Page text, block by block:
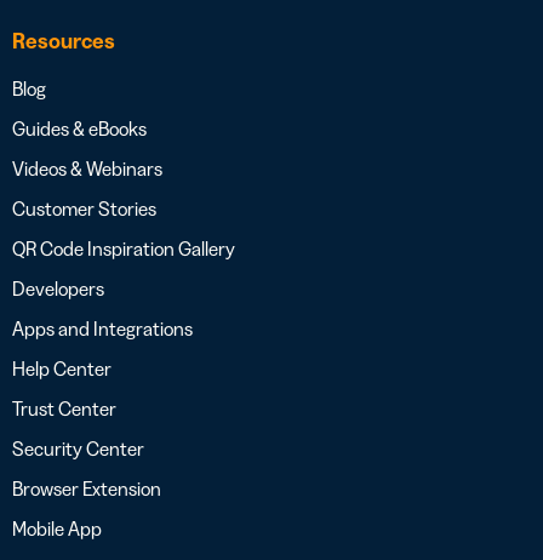
Resources
Blog
Guides & eBooks
Videos & Webinars
Customer Stories
QR Code Inspiration Gallery
Developers
Apps and Integrations
Help Center
Trust Center
Security Center
Browser Extension
Mobile App